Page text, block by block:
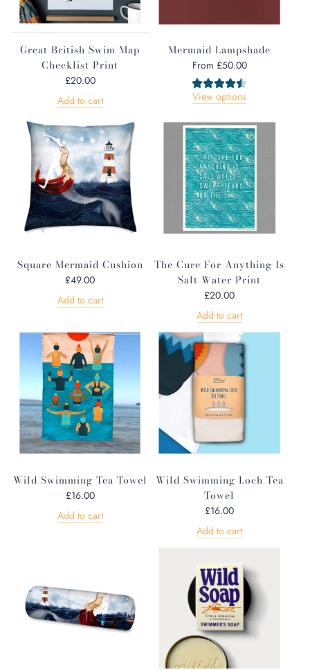
Great British Swim Map
Checklist Print
£20.00
Add to cart
Mermaid Lampshade
From £50.00
View options
Square Mermaid Cushion
£49.00
Add to cart
The Cure For Anything Is
Salt Water Print
£20.00
Add to cart
Wild Swimming Tea Towel
£16.00
Add to cart
Wild Swimming Loch Tea
Towel
£16.00
Add to cart